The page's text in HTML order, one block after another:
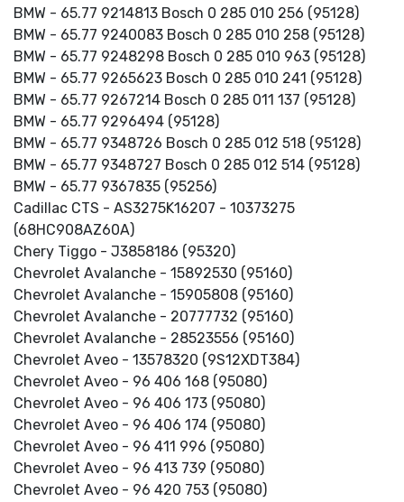
BMW - 65.77 9214813 Bosch 0 285 010 256 (95128)
BMW - 65.77 9240083 Bosch 0 285 010 258 (95128)
BMW - 65.77 9248298 Bosch 0 285 010 963 (95128)
BMW - 65.77 9265623 Bosch 0 285 010 241 (95128)
BMW - 65.77 9267214 Bosch 0 285 011 137 (95128)
BMW - 65.77 9296494 (95128)
BMW - 65.77 9348726 Bosch 0 285 012 518 (95128)
BMW - 65.77 9348727 Bosch 0 285 012 514 (95128)
BMW - 65.77 9367835 (95256)
Cadillac CTS - AS3275K16207 - 10373275
(68HC908AZ60A)
Chery Tiggo - J3858186 (95320)
Chevrolet Avalanche - 15892530 (95160)
Chevrolet Avalanche - 15905808 (95160)
Chevrolet Avalanche - 20777732 (95160)
Chevrolet Avalanche - 28523556 (95160)
Chevrolet Aveo - 13578320 (9S12XDT384)
Chevrolet Aveo - 96 406 168 (95080)
Chevrolet Aveo - 96 406 173 (95080)
Chevrolet Aveo - 96 406 174 (95080)
Chevrolet Aveo - 96 411 996 (95080)
Chevrolet Aveo - 96 413 739 (95080)
Chevrolet Aveo - 96 420 753 (95080)